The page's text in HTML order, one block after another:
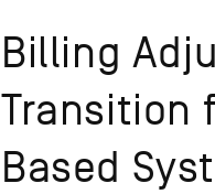
Billing
Transition
Based